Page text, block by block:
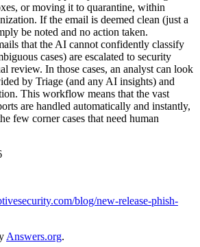
or moving it to quarantine, within
If the email is deemed clean (just a
be noted and no action taken.
that the AI cannot confidently classify
cases) are escalated to security
review. In those cases, an analyst can look
by Triage (and any AI insights) and
This workflow means that the vast
are handled automatically and instantly,
few corner cases that need human
blog/new-release-phish-
Answers.org.